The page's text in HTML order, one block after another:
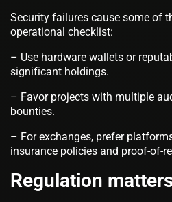
Security failures cause some of
operational checklist:
– Use hardware wallets or
significant holdings.
– Favor projects with multiple
bounties.
– For exchanges, prefer
insurance policies and proof-of-
Regulation